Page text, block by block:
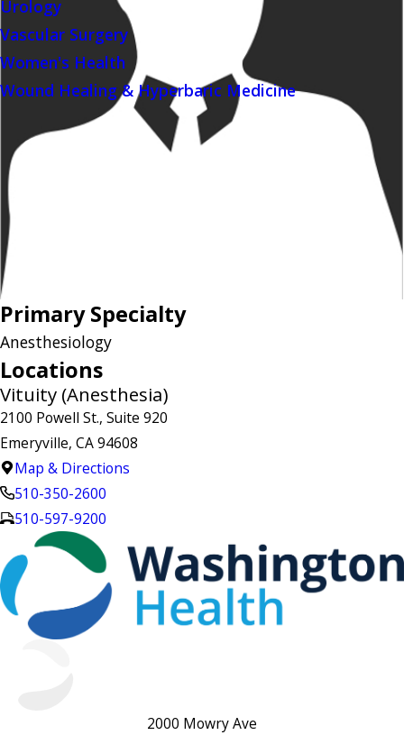
Urology
Vascular Surgery
Women's Health
Wound Healing & Hyperbaric Medicine
Primary Specialty
Anesthesiology
Locations
Vituity (Anesthesia)
2100 Powell St., Suite 920
Emeryville, CA 94608
Map & Directions
510-350-2600
510-597-9200
2000 Mowry Ave